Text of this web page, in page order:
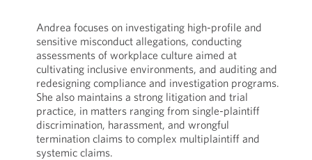
Andrea focuses on investigating high-profile and
sensitive misconduct allegations, conducting
assessments of workplace culture aimed at
cultivating inclusive environments, and auditing and
redesigning compliance and investigation programs.
She also maintains a strong litigation and trial
practice, in matters ranging from single-plaintiff
discrimination, harassment, and wrongful
termination claims to complex multiplaintiff and
systemic claims.